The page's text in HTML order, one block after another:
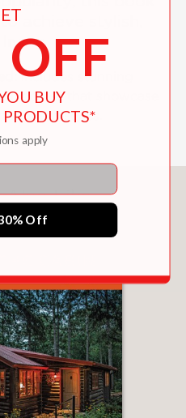
achieve stylish,
Includes stunning
homes that showcase
modern styles.
Also Like
BUY
apply
Off